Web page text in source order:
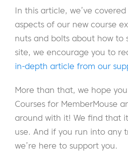
In this article, we’ve
aspects of our new course
nuts and bolts about how to
site, we encourage you to
in-depth article from our
More than that, we hope
Courses for MemberMouse
around with it! We find that
use. And if you run into any
we’re here to support you.